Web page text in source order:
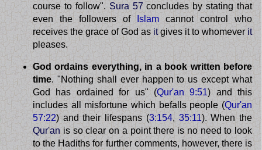
course to follow". Sura 57concludes by stating that
even the followers of
Islam cannot control who
receives the grace of God as itgives it to whomever it
pleases.
God ordains everything, in a book written before
time. "Nothing shall ever happen to us except what
God has ordained for us" (Qur'an 9:51) and this
includes all misfortune which befalls people (Qur'an
57:22) and their lifespans (3:154, 35:11). When the
Qur'an is so clear on a point there is no need to look
to the Hadiths for further comments, however, there is